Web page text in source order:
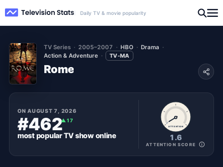
Daily TV & movie popularity
TV Series 2005–2007 HBO
Drama
Action & Adventure
TV-MA
Rome
ONAUGUST 7, 2026
#462▲17
most popularTV showonline
ATTENTION
1.6
ATTENTION SCORE